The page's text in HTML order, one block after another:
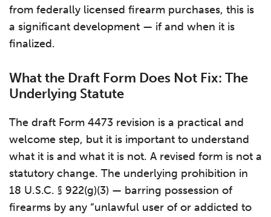
from federally licensed firearm purchases, this is
a significant development — if and when it is
finalized.
What the Draft Form Does Not Fix: The
Underlying Statute
The draft Form 4473 revision is a practical and
welcome step, but it is important to understand
what it is and what it is not. A revised form is not a
statutory change. The underlying prohibition in
18 U.S.C. § 922(g)(3) — barring possession of
firearms by any “unlawful user of or addicted to